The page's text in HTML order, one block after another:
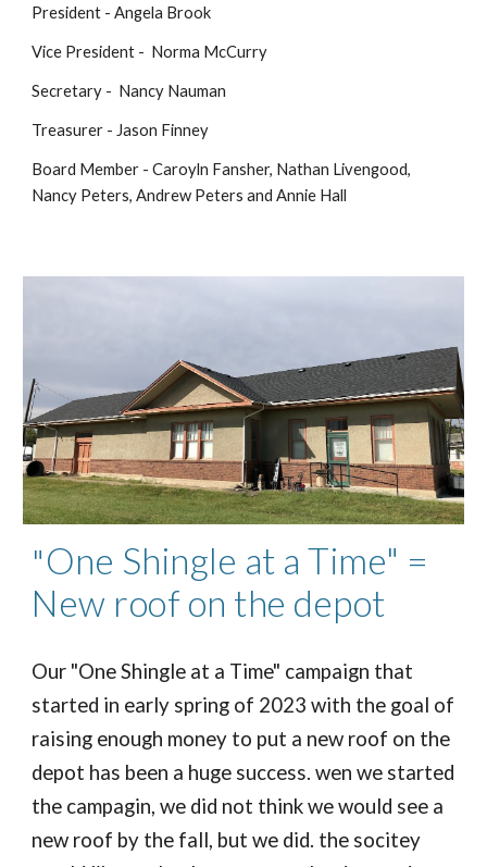
President - Angela Brook
Vice President - Norma McCurry
Secretary - Nancy Nauman
Treasurer - Jason Finney
Board Member - Caroyln Fansher, Nathan Livengood,
Nancy Peters, Andrew Peters and Annie Hall
"One Shingle at a Time" =
New roof on the depot
Our "One Shingle at a Time" campaign that
started in early spring of 2023 with the goal of
raising enough money to put a new roof on the
depot has been a huge success. wen we started
the campagin, we did not think we would see a
new roof by the fall, but we did. the socitey